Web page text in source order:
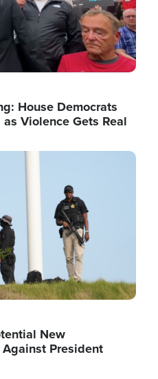
House Democrats
Violence Gets Real
New
President